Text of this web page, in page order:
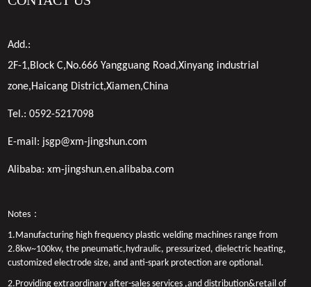
Add.:
2F-1,Block C,No.666 Yangguang Road,Xinyang industrial
zone,Haicang District,Xiamen,China
Tel.:0592-5217098
E-mail: jsgp@xm-jingshun.com
Alibaba:xm-jingshun.en.alibaba.com
Notes：
1.Manufacturing high frequency plastic welding machines range from
2.8kw~100kw, the pneumatic,hydraulic, pressurized, dielectric heating,
customized electrode size, and anti-spark protection are optional.
2.Providing extraordinary after-sales services ,and distribution&retail of